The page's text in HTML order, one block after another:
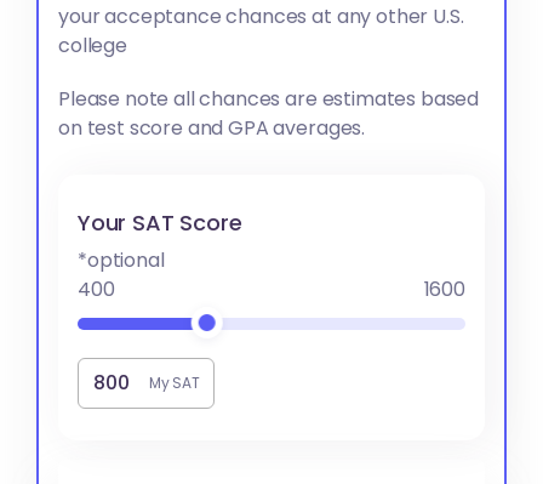
your acceptance chances at any other U.S.
college
Please note all chances are estimates based
on test score and GPA averages.
Your SAT Score
*optional
400
1600
My SAT